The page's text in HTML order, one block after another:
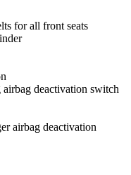
for all front seats
airbag deactivation switch
airbag deactivation